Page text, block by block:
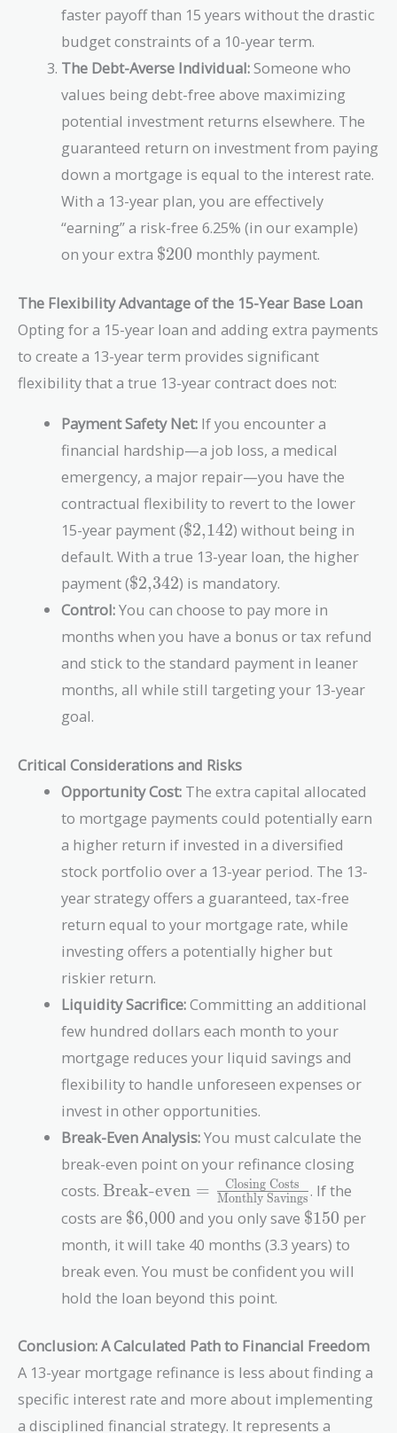
faster payoff than 15 years without the drastic
budget constraints of a 10-year term.
The Debt-Averse Individual:Someone who
values being debt-free above maximizing
potential investment returns elsewhere. The
guaranteed return on investment from paying
down a mortgage is equal to the interest rate.
With a 13-year plan, you are effectively
“earning” a risk-free 6.25% (in our example)
on your extra \text{\$200}
$200 monthly payment.
The Flexibility Advantage of the 15-Year Base Loan
Opting for a 15-year loan and adding extra payments
to create a 13-year term provides significant
flexibility that a true 13-year contract does not:
Payment Safety Net: If you encounter a
financial hardship—a job loss, a medical
emergency, a major repair—you have the
contractual flexibility to revert to the lower
15-year payment (\text{\$2,142}
$2,142) without being in
default. With a true 13-year loan, the higher
payment (\text{\$2,342}
$2,342) is mandatory.
Control:You can choose to pay more in
months when you have a bonus or tax refund
and stick to the standard payment in leaner
months, all while still targeting your 13-year
goal.
Critical Considerations and Risks
Opportunity Cost: The extra capital allocated
to mortgage payments could potentially earn
a higher return if invested in a diversified
stock portfolio over a 13-year period. The 13-
year strategy offers a guaranteed, tax-free
return equal to your mortgage rate, while
investing offers a potentially higher but
riskier return.
Liquidity Sacrifice:Committing an additional
few hundred dollars each month to your
mortgage reduces your liquid savings and
flexibility to handle unforeseen expenses or
invest in other opportunities.
Break-Even Analysis:You must calculate the
break-even point on your refinance closing
costs.\text{Break-even}
\frac{\text{Closing
Costs}}
{\text{Monthly
Savings}}
Break-even = Monthly Savings
Closing Costs
. If the
costs are \text{\$6,000}
$6,000 and you only save $150 per
month, it will take 40 months (3.3 years) to
break even. You must be confident you will
hold the loan beyond this point.
Conclusion: A Calculated Path to Financial Freedom
A 13-year mortgage refinance is less about finding a
specific interest rate and more about implementing
a disciplined financial strategy. It represents a